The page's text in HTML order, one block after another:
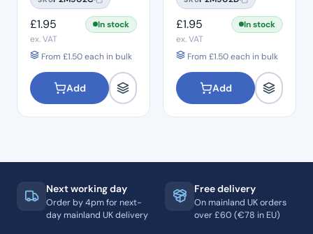
£1.95
In stock
ex. VAT
From £1.50each in bulk
Add
£1.95
In stock
ex. VAT
From £1.50each in bulk
Add
Next working day
Order by 4pm for next-
day mainland UK delivery
Free delivery
On mainland UK orders
over £60 (€78 in EU)